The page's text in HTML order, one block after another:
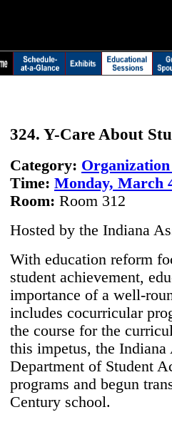
324. Y-Care About
Category:
Time: Monday, March
Room: Room 312
Hosted by the Indiana
With education reform
student achievement,
importance of a well-
includes cocurricular
the course for the
this impetus, the
Department of Student
programs and begun
Century school.